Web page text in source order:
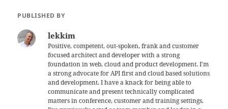
PUBLISHED BY
lekkim
Positive, competent, out-spoken, frank and customer
focused architect and developer with a strong
foundation in web, cloud and product development. I'm
a strong advocate for API first and cloud based solutions
and development. I have a knack for being able to
communicate and present technically complicated
matters in conference, customer and training settings.